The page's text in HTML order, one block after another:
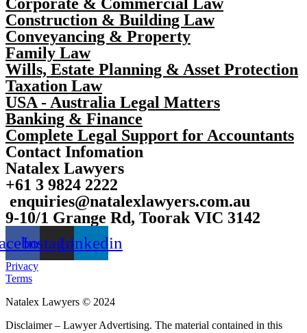
Construction & Building Law
Conveyancing & Property
Family Law
Wills, Estate Planning & Asset Protection
Taxation Law
USA - Australia Legal Matters
Banking & Finance
Complete Legal Support for Accountants
Contact Infomation
Natalex Lawyers
+61 3 9824 2222
enquiries@natalexlawyers.com.au
9-10/1 Grange Rd, Toorak VIC 3142
InstagramLinkedin
Privacy
Terms
Natalex Lawyers © 2024
Disclaimer – Lawyer Advertising. The material contained in this